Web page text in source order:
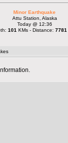
Minor Earthquake
Attu Station, Alaska
Today @ 12:36
101 KMs - Distance: 7781